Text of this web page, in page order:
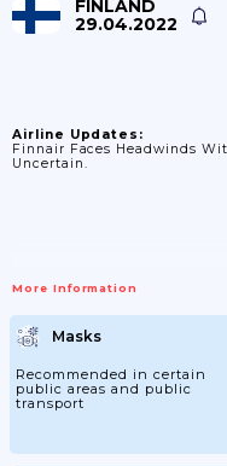
FINLAND
29.04.2022
Airline Updates:
Finnair Faces Headwinds
Uncertain.
More Information
Masks
Recommended in certain
public areas and public
transport